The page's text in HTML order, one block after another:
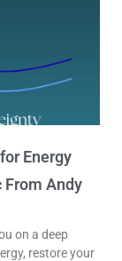
Energy
Andy
on a deep
restore your